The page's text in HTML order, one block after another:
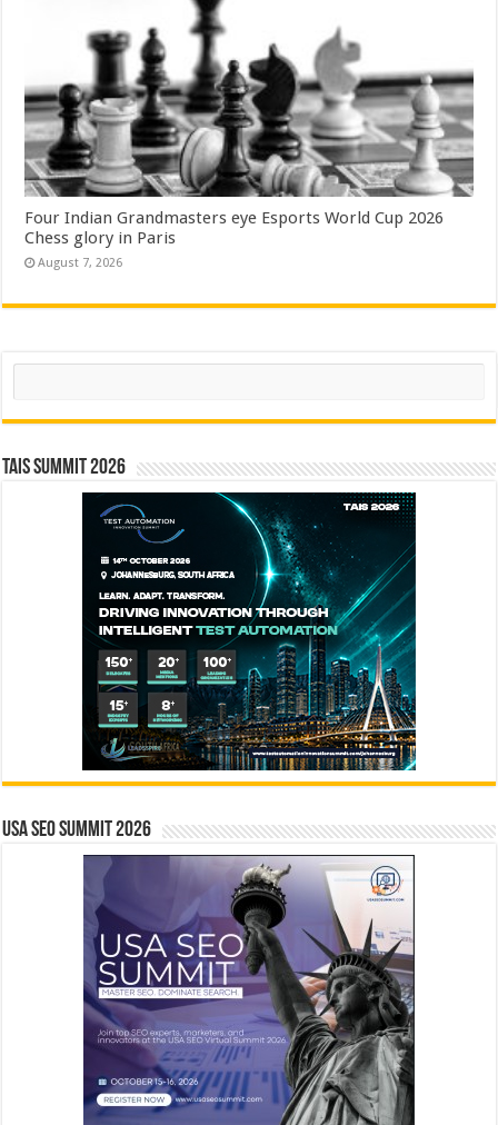
Four Indian Grandmasters eye Esports World Cup 2026
Chess glory in Paris
August 7, 2026
Search
TAIS Summit 2026
USA SEO SUMMIT 2026